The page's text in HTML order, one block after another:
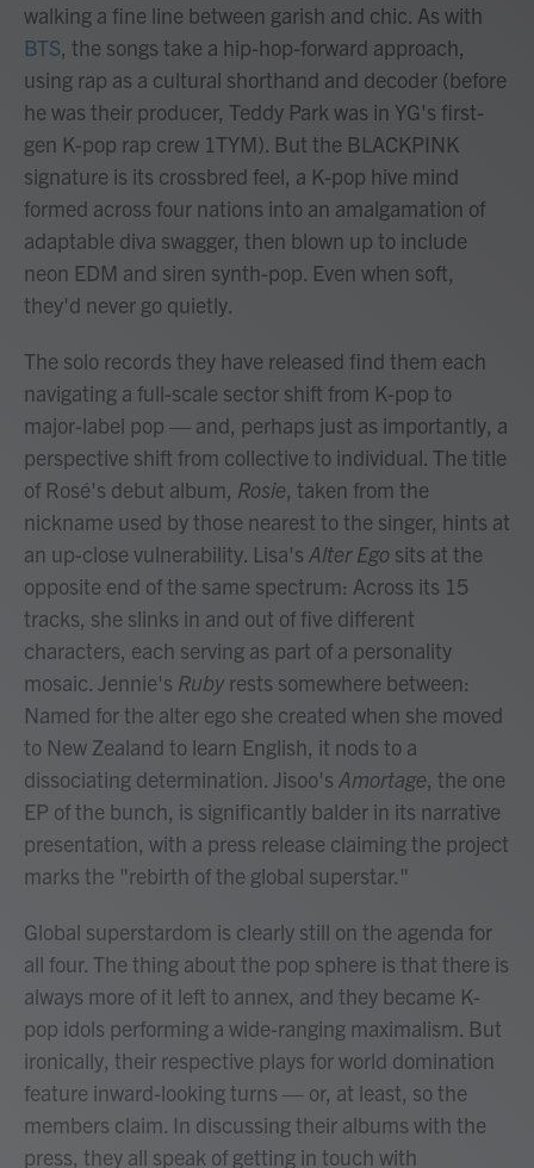
walking a fine line between garish and chic. As with
BTS, the songs take a hip-hop-forward approach,
using rap as a cultural shorthand and decoder (before
he was their producer, Teddy Park was in YG's first-
gen K-pop rap crew 1TYM). But the BLACKPINK
signature is its crossbred feel, a K-pop hive mind
formed across four nations into an amalgamation of
adaptable diva swagger, then blown up to include
neon EDM and siren synth-pop. Even when soft,
they'd never go quietly.
The solo records they have released find them each
navigating a full-scale sector shift from K-pop to
major-label pop — and, perhaps just as importantly, a
perspective shift from collective to individual. The title
of Rosé's debut album, Rosie, taken from the
nickname used by those nearest to the singer, hints at
an up-close vulnerability. Lisa's Alter Ego sits at the
opposite end of the same spectrum: Across its 15
tracks, she slinks in and out of five different
characters, each serving as part of a personality
mosaic. Jennie's Rubyrests somewhere between:
Named for the alter ego she created when she moved
to New Zealand to learn English, it nods to a
dissociating determination. Jisoo's Amortage, the one
EP of the bunch, is significantly balder in its narrative
presentation, with a press release claiming the project
marks the "rebirth of the global superstar."
Global superstardom is clearly still on the agenda for
all four. The thing about the pop sphere is that there is
always more of it left to annex, and they became K-
pop idols performing a wide-ranging maximalism. But
ironically, their respective plays for world domination
feature inward-looking turns — or, at least, so the
members claim. In discussing their albums with the
press, they all speak of getting in touch with